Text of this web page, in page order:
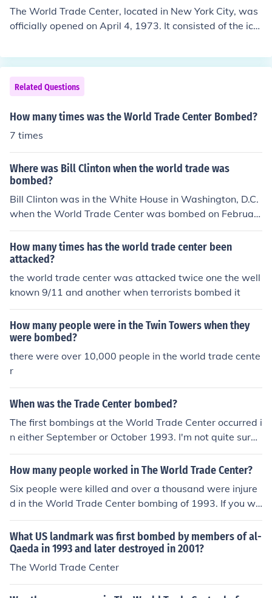
The World Trade Center, located in New York City, was
officially opened on April 4, 1973. It consisted of the ico
mplex. Tragically, the towers were destroyed during th
e terrorist attacks on September 11, 2001. The site has
since been rebuilt and now includes the One World Trad
e Center and the National September 11 Memorial &am
p; Museum.
Related Questions
How many times was the World Trade Center Bombed?
7 times
Where was Bill Clinton when the world trade was
bombed?
Bill Clinton was in the White House in Washington, D.C.
when the World Trade Center was bombed on Februar
y 26, 1993.
How many times has the world trade center been
attacked?
the world trade center was attacked twice one the well
known 9/11 and another when terrorists bombed it
How many people were in the Twin Towers when they
were bombed?
there were over 10,000 people in the world trade cente
r
When was the Trade Center bombed?
The first bombings at the World Trade Center occurred i
n either September or October 1993. I'm not quite sure
about the month, but definite on the year.The World Tra
de Center bombing occurred on February 26, 1993. It h
eing detonated.
How many people worked in The World Trade Center?
Six people were killed and over a thousand were injure
d in the World Trade Center bombing of 1993. If you we
re talking about the September 11 attacks on the Worl
d Trade Center, then, the World Trade Center was not b
ombed on September 11, 2001. Planes were flown into
the towers, causing them to collapse. No bomb was use
What US landmark was first bombed by members of al-
Qaeda in 1993 and later destroyed in 2001?
The World Trade Center